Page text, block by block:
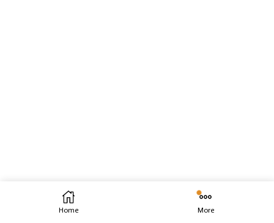
Home More